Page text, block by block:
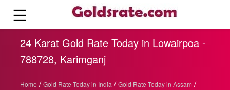
☰
24 Karat Gold Rate Today in Lowairpoa -
788728, Karimganj
Home / Gold Rate Today in India / Gold Rate Today in Assam /